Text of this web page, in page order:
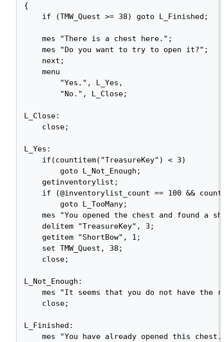
{
    mes "There is a chest here.";
    mes "Do you want to try to open it?";
    menu
L_Close:
L_Yes:
    mes "You opened the chest and found a short bow!";
L_Not_Enough:
    mes "It seems that you do not have the right key for this chest yet...";
L_Finished:
    mes "You have already opened this chest.";